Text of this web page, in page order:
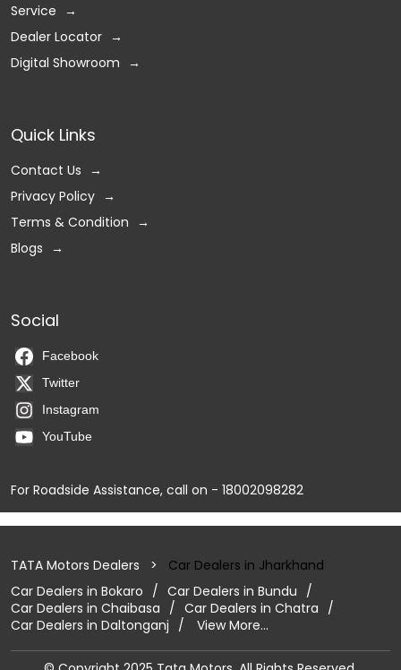
Service
Dealer Locator
Digital Showroom
Quick Links
Contact Us
Privacy Policy
Terms & Condition
Blogs
Social
Facebook
Twitter
Instagram
YouTube
For Roadside Assistance, call on - 18002098282
TATA Motors Dealers
Car Dealers in Jharkhand
Car Dealers in Bokaro
Car Dealers in Bundu
Car Dealers in Chaibasa
Car Dealers in Chatra
Car Dealers in Daltonganj
View More...